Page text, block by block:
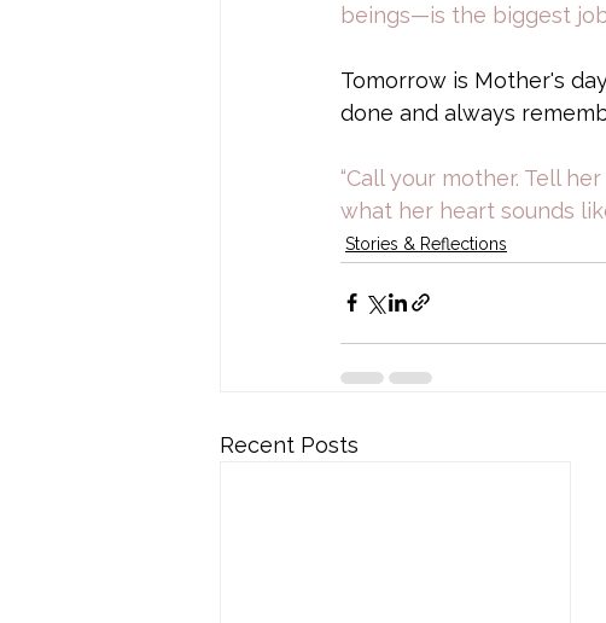
beings—is the biggest
Tomorrow is Mother's
done and always
“Call your mother. Tell
what her heart sounds
Stories & Reflections
Recent Posts